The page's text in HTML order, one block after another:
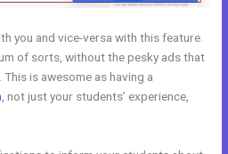
you and vice-versa with this feature.
of sorts, without the pesky ads that
is awesome as having a
, not just your students’ experience,